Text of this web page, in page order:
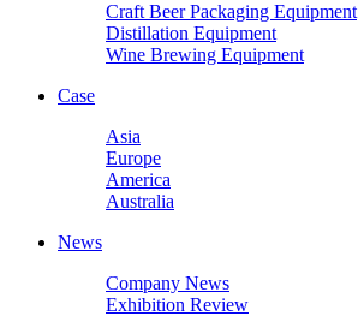
Craft Beer Packaging Equipment
Distillation Equipment
Wine Brewing Equipment
Case
Asia
Europe
America
Australia
News
Company News
Exhibition Review